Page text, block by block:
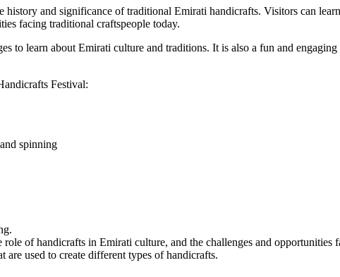
and significance of traditional Emirati handicrafts. Visitors can
facing traditional craftspeople today.
to learn about Emirati culture and traditions. It is also a fun and
Festival:
spinning
of handicrafts in Emirati culture, and the challenges and opportunities
used to create different types of handicrafts.